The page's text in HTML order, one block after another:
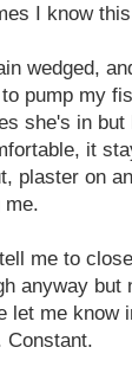
I know
wedged,
to pump my
she's in
it
plaster on
me.
me to
anyway but
let me know
Constant.